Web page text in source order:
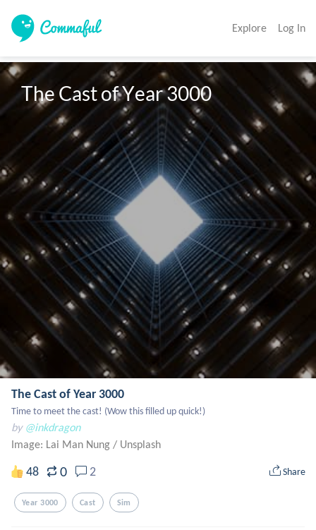
Explore Log In
The Cast of Year 3000
The Cast of Year 3000
Time to meet the cast! (Wow this filled up quick!)
by @inkdragon
Image: Lai Man Nung / Unsplash
48 0 2 Share
Year 3000 Cast Sim